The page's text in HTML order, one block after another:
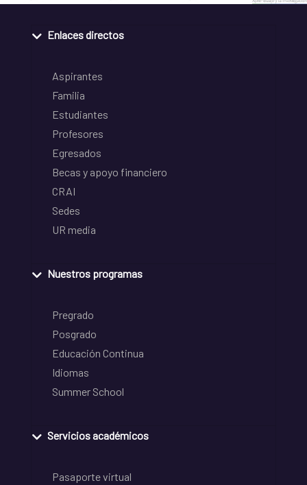
Enlaces directos
Aspirantes
Familia
Estudiantes
Profesores
Egresados
Becas y apoyo financiero
CRAI
Sedes
UR media
Nuestros programas
Pregrado
Posgrado
Educación Continua
Idiomas
Summer School
Servicios académicos
Pasaporte virtual